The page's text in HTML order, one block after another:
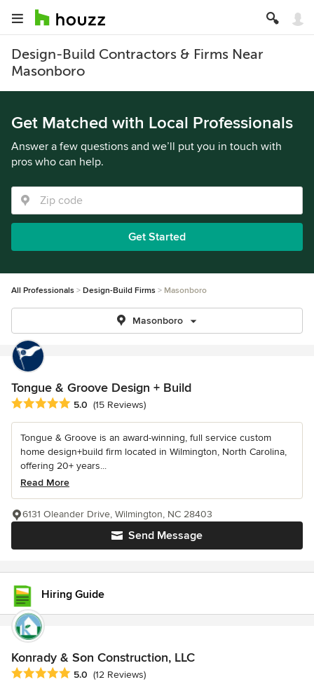
Design-Build Contractors & Firms Near
Masonboro
Get Matched with Local Professionals
Answer a few questions and we’ll put you in touch with
pros who can help.
Get Started
All Professionals Design-Build Firms Masonboro
Masonboro
Tongue & Groove Design + Build
Average rating: 5 out of 5 stars
5.0 (15 Reviews)
Tongue & Groove is an award-winning, full service custom
home design+build firm located in Wilmington, North Carolina,
offering 20+ years...
Read More
Send Message
6131 Oleander Drive, Wilmington, NC 28403
Hiring Guide
Konrady & Son Construction, LLC
Average rating: 5 out of 5 stars
5.0 (12 Reviews)